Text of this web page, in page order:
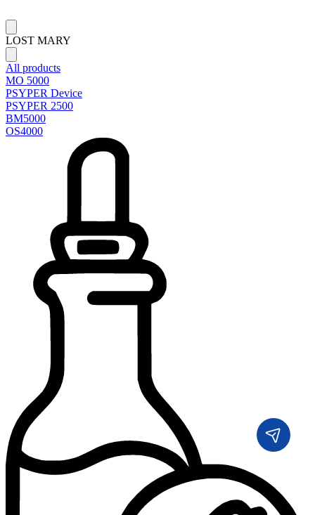
LOST MARY
All products
MO 5000
PSYPER Device
PSYPER 2500
BM5000
OS4000